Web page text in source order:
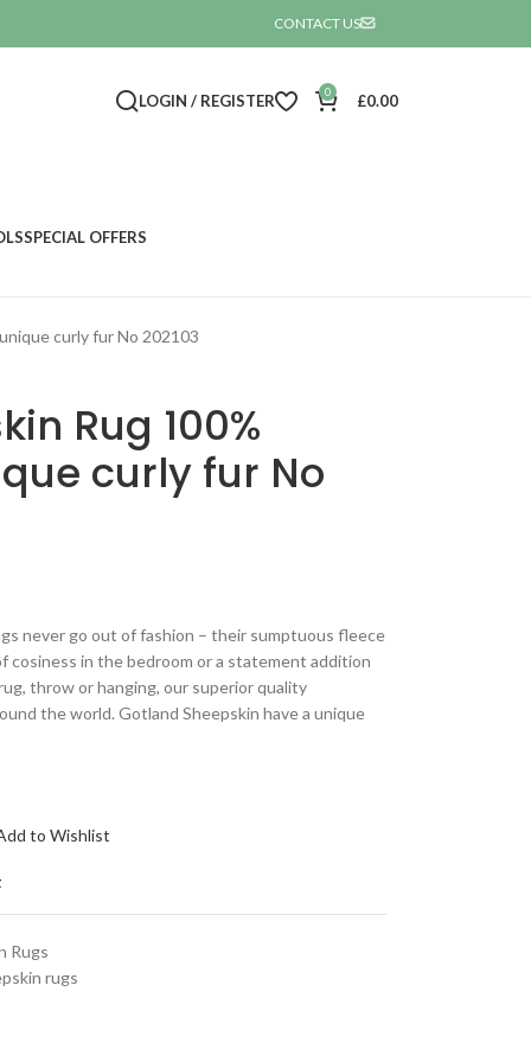
CONTACT US
LOGIN / REGISTER 0 £0.00
SPECIAL OFFERS
curly fur No 202103
Rug 100%
curly fur No
never go out of fashion – their sumptuous fleece
cosiness in the bedroom or a statement addition
throw or hanging, our superior quality
the world. Gotland Sheepskin have a unique
to Wishlist
Rugs
rugs